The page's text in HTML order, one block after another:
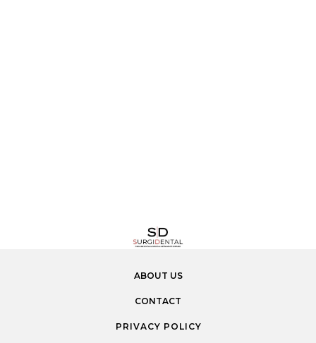
ABOUT US
CONTACT
PRIVACY POLICY